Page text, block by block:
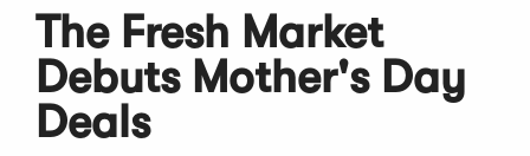
The Fresh Market
Debuts Mother's Day
Deals